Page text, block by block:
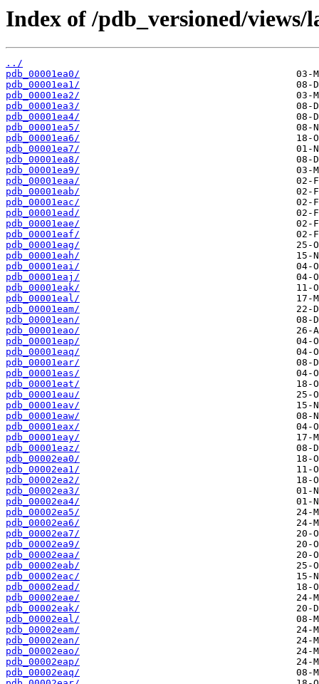
Index of /pdb_versioned/
../
pdb_00001ea0/
pdb_00001ea1/
pdb_00001ea2/
pdb_00001ea3/
pdb_00001ea4/
pdb_00001ea5/
pdb_00001ea6/
pdb_00001ea7/
pdb_00001ea8/
pdb_00001ea9/
pdb_00001eaa/
pdb_00001eab/
pdb_00001eac/
pdb_00001ead/
pdb_00001eae/
pdb_00001eaf/
pdb_00001eag/
pdb_00001eah/
pdb_00001eai/
pdb_00001eaj/
pdb_00001eak/
pdb_00001eal/
pdb_00001eam/
pdb_00001ean/
pdb_00001eao/
pdb_00001eap/
pdb_00001eaq/
pdb_00001ear/
pdb_00001eas/
pdb_00001eat/
pdb_00001eau/
pdb_00001eav/
pdb_00001eaw/
pdb_00001eax/
pdb_00001eay/
pdb_00001eaz/
pdb_00002ea0/
pdb_00002ea1/
pdb_00002ea2/
pdb_00002ea3/
pdb_00002ea4/
pdb_00002ea5/
pdb_00002ea6/
pdb_00002ea7/
pdb_00002ea9/
pdb_00002eaa/
pdb_00002eab/
pdb_00002eac/
pdb_00002ead/
pdb_00002eae/
pdb_00002eak/
pdb_00002eal/
pdb_00002eam/
pdb_00002ean/
pdb_00002eao/
pdb_00002eap/
pdb_00002eaq/